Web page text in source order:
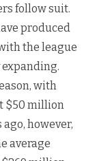
follow suit.
produced
the league
with
$50 million
however,
average